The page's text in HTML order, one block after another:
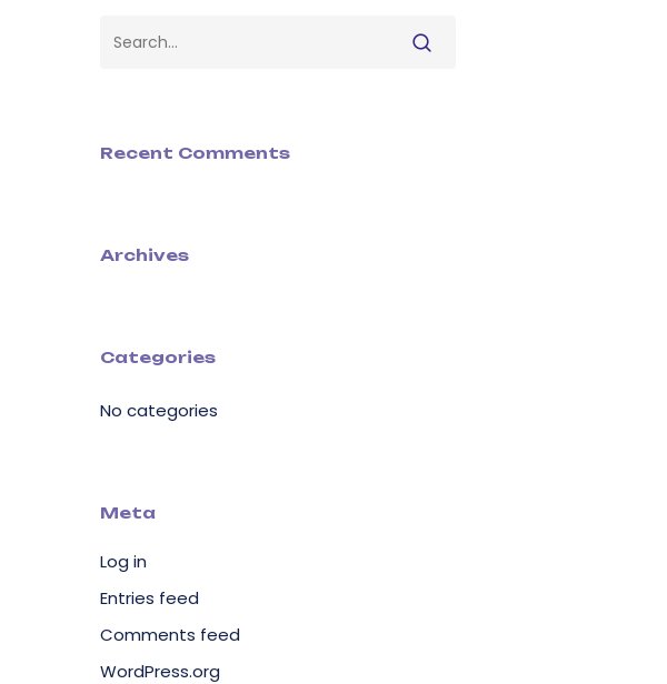
Recent Comments
Archives
Categories
No categories
Meta
Log in
Entries feed
Comments feed
WordPress.org